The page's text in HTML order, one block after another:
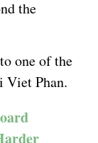
the
one of the
Viet Phan.